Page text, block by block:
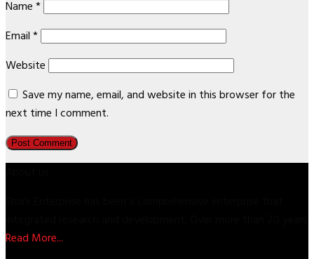
Name*
Email*
Website
Save my name, email, and website in this browser for the
next time I comment.
Read More...